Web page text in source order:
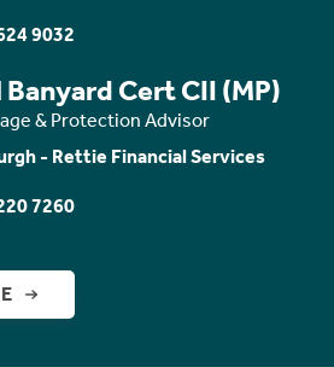
9032
Banyard Cert CII (MP)
& Protection Advisor
- Rettie Financial Services
7260